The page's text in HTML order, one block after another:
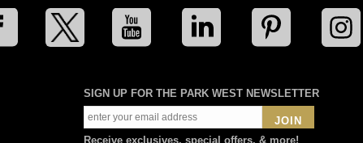
SIGN UP FOR THE PARK WEST NEWSLETTER
JOIN
Receive exclusives, special offers, & more!